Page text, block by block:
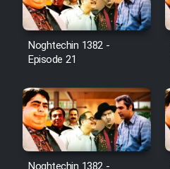
Noghtechin 1382 -
Episode 21